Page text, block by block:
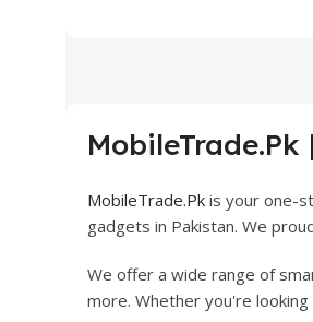
MobileTrade.Pk is your one-
gadgets in Pakistan. We
We offer a wide range of
more. Whether you're